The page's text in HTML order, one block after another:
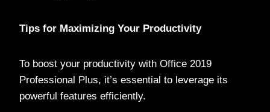
Tips for Maximizing Your Productivity
To boost your productivity with Office 2019
Professional Plus, it’s essential to leverage its
powerful features efficiently.